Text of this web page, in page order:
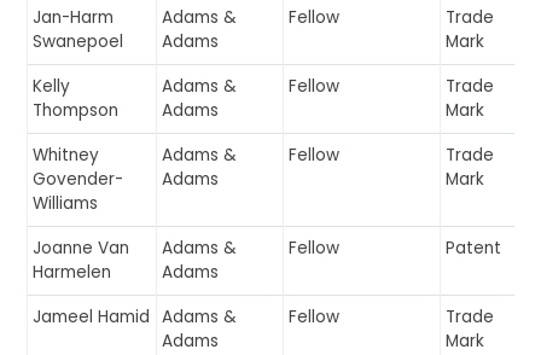
Jan-Harm
Swanepoel
Adams &
Adams
Fellow
Trade
Mark
Kelly
Thompson
Adams &
Adams
Fellow
Trade
Mark
Whitney
Govender-
Williams
Adams &
Adams
Fellow
Trade
Mark
Joanne Van
Harmelen
Adams &
Adams
Fellow Patent
Jameel Hamid
Adams &
Adams
Fellow
Trade
Mark